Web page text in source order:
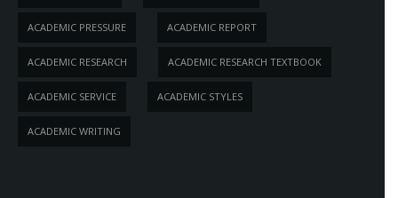
ACADEMIC PRESSURE ACADEMIC REPORT
ACADEMIC RESEARCH ACADEMIC RESEARCH TEXTBOOK
ACADEMIC SERVICE ACADEMIC STYLES
ACADEMIC WRITING